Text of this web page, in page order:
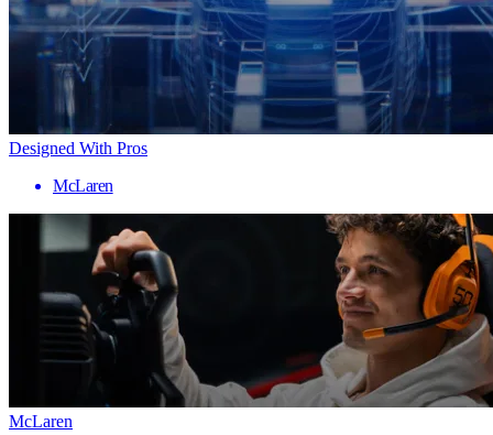
Designed With Pros
McLaren
McLaren